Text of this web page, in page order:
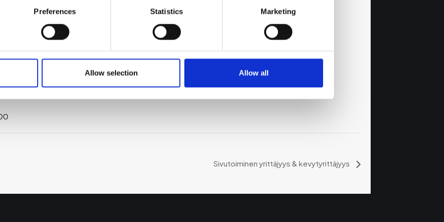
Preferences Statistics Marketing
Allow selection Allow all
TAPAHTUMAPAIKKA JÄRJESTÄJÄ
Uusyrityskeskus ry
Sivutoiminen yrittäjyys & kevytyrittäjyys